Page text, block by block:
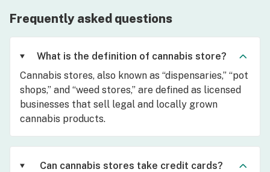
Frequently asked questions
What is the definition of cannabis store?
Cannabis stores, also known as “dispensaries,” “pot
shops,” and “weed stores,” are defined as licensed
businesses that sell legal and locally grown
cannabis products.
Can cannabis stores take credit cards?